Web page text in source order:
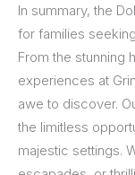
In summary, the
for families
From the stunning
experiences at
awe to discover.
the limitless
majestic settings.